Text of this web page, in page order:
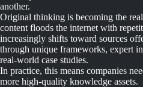
another.
Original thinking is becoming the
content floods the internet with
increasingly shifts toward sources
through unique frameworks, expert
real-world case studies.
In practice, this means companies
more high-quality knowledge assets.